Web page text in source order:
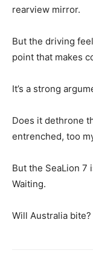
rearview mirror.
But the driving
point that makes
It’s a strong
Does it dethrone
entrenched, too
But the SeaLion 7
Waiting.
Will Australia bite?